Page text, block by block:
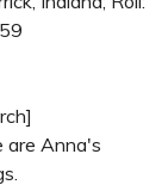
are Anna's